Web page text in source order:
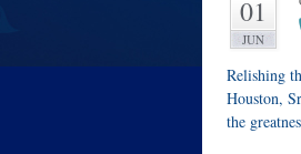
01
JUN
Relishing
Houston,
the